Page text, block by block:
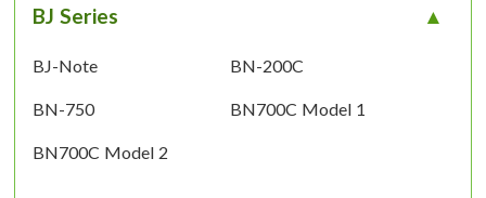
BJ Series
BJ-Note BN-200C
BN-750 BN700C Model 1
BN700C Model 2